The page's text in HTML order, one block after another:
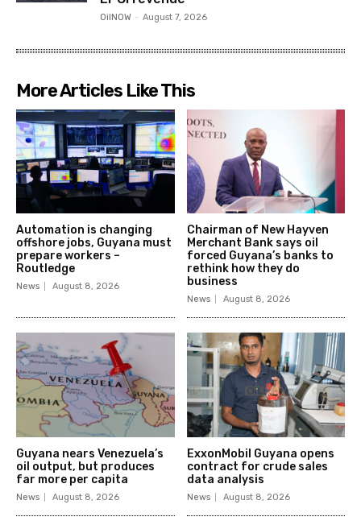
OilNOW - August 7, 2026
More Articles Like This
Automation is changing
offshore jobs, Guyana must
prepare workers –
Routledge
News August 8, 2026
Chairman of New Hayven
Merchant Bank says oil
forced Guyana’s banks to
rethink how they do
business
News August 8, 2026
Guyana nears Venezuela’s
oil output, but produces
far more per capita
News August 8, 2026
ExxonMobil Guyana opens
contract for crude sales
data analysis
News August 8, 2026